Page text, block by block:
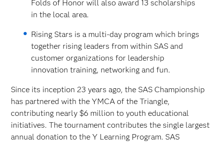
Folds of Honor will also award 13 scholarships
in the local area.
Rising Stars is a multi-day program which brings
together rising leaders from within SAS and
customer organizations for leadership
innovation training, networking and fun.
Since its inception 23 years ago, the SAS Championship
has partnered with the YMCA of the Triangle,
contributing nearly $6 million to youth educational
initiatives. The tournament contributes the single largest
annual donation to the Y Learning Program. SAS